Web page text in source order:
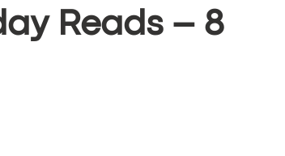
Reads – 8